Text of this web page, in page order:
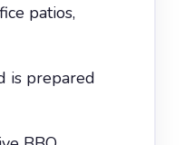
patios,
is prepared